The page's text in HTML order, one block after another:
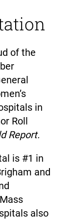
of the
in
Roll
Report.
is #1 in
and
also